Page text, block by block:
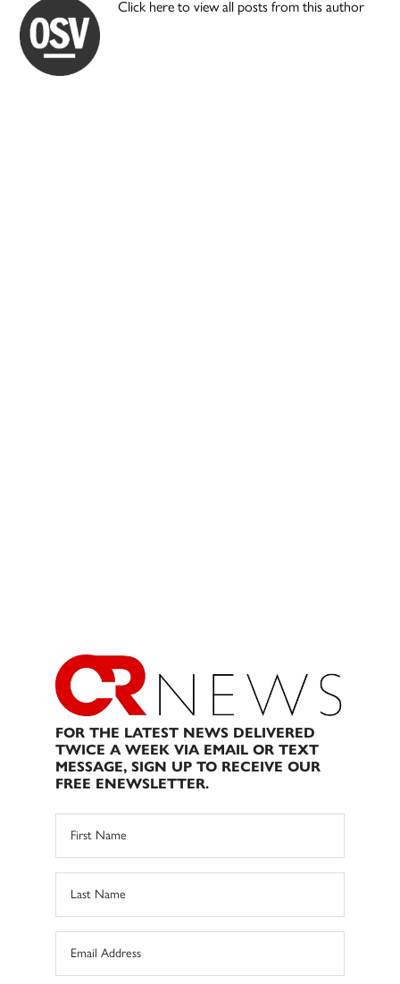
Click here to view all posts from this author
FOR THE LATEST NEWS DELIVERED
TWICE A WEEK VIA EMAIL OR TEXT
MESSAGE, SIGN UP TO RECEIVE OUR
FREE ENEWSLETTER.